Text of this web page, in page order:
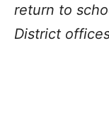
return to
District